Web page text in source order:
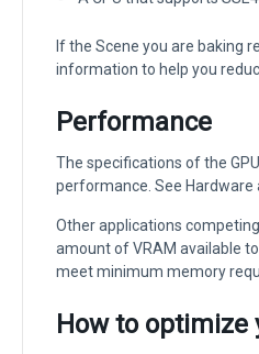
If the Scene you are baking
information to help you
Performance
The specifications of the
performance. See
Other applications
amount of VRAM available
meet minimum memory
How to optimize